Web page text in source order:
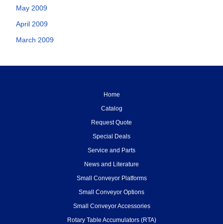
May 2009
April 2009
March 2009
Home
Catalog
Request Quote
Special Deals
Service and Parts
News and Literature
Small Conveyor Platforms
Small Conveyor Options
Small Conveyor Accessories
Rotary Table Accumulators (RTA)